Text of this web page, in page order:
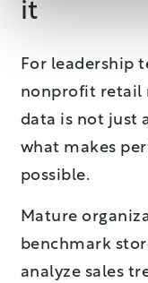
it
For leadership
nonprofit retail
data is not just
what makes
possible.
Mature
benchmark
analyze sales